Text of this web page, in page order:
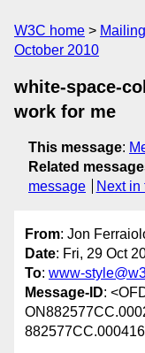
W3C home
October 2010
white-space-
work for me
This message:
Related
message
Next in
From: Jon
Date: Fri, 29 Oct
To: www-
Message-ID: